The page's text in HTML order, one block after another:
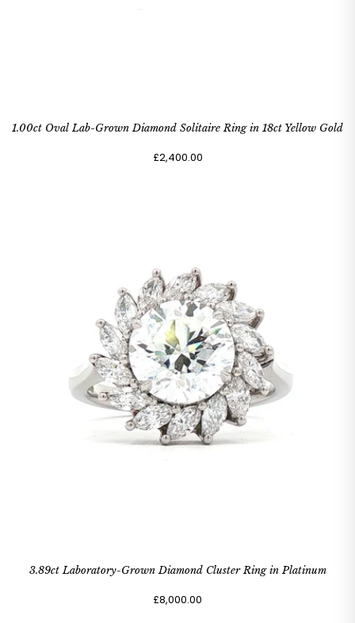
1.00ct Oval Lab-Grown Diamond Solitaire Ring in 18ct Yellow Gold
£2,400.00
3.89ct Laboratory-Grown Diamond Cluster Ring in Platinum
£8,000.00